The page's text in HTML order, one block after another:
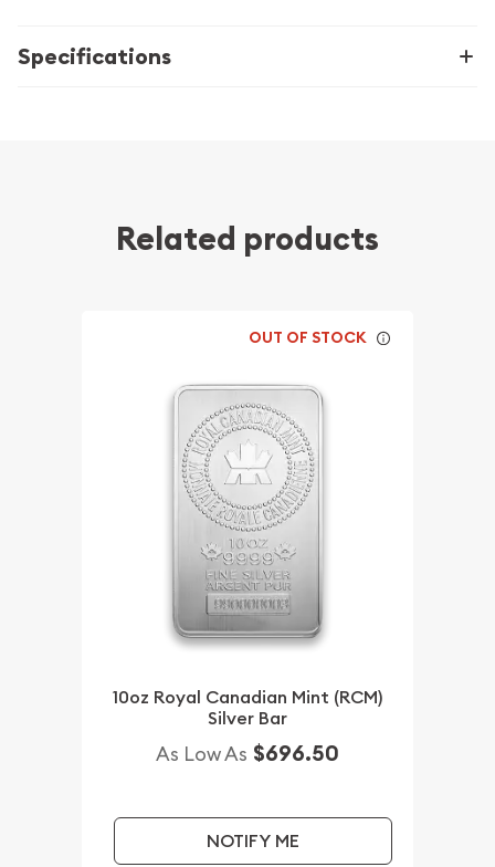
Specifications
Related products
OUT OF STOCK
10oz Royal Canadian Mint (RCM)
Silver Bar
As Low As $696.50
NOTIFY ME